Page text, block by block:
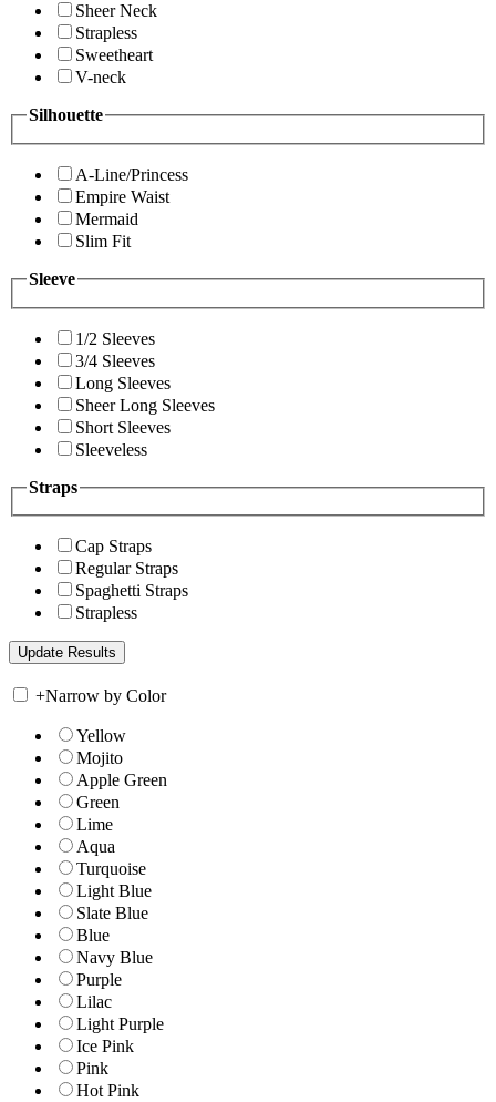
Sheer Neck
Strapless
Sweetheart
V-neck
Silhouette
A-Line/Princess
Empire Waist
Mermaid
Slim Fit
Sleeve
1/2 Sleeves
3/4 Sleeves
Long Sleeves
Sheer Long Sleeves
Short Sleeves
Sleeveless
Straps
Cap Straps
Regular Straps
Spaghetti Straps
Strapless
+Narrow by Color
Yellow
Mojito
Apple Green
Green
Lime
Aqua
Turquoise
Light Blue
Slate Blue
Blue
Navy Blue
Purple
Lilac
Light Purple
Ice Pink
Pink
Hot Pink